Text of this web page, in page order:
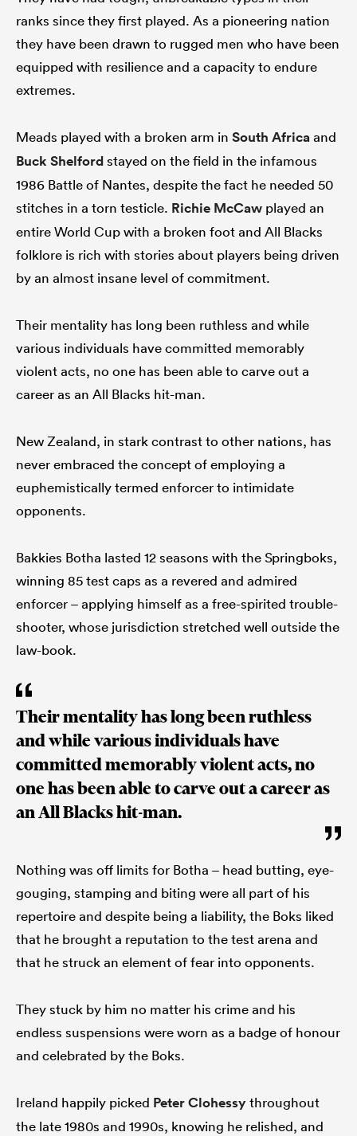
ranks since they first played. As a pioneering nation
they have been drawn to rugged men who have been
equipped with resilience and a capacity to endure
extremes.
Meads played with a broken arm in South Africaand
Buck Shelfordstayed on the field in the infamous
1986 Battle of Nantes, despite the fact he needed 50
stitches in a torn testicle. Richie McCaw played an
entire World Cup with a broken foot and All Blacks
folklore is rich with stories about players being driven
by an almost insane level of commitment.
Their mentality has long been ruthless and while
various individuals have committed memorably
violent acts, no one has been able to carve out a
career as an All Blacks hit-man.
New Zealand, in stark contrast to other nations, has
never embraced the concept of employing a
euphemistically termed enforcer to intimidate
opponents.
Bakkies Botha lasted 12 seasons with the Springboks,
winning 85 test caps as a revered and admired
enforcer – applying himself as a free-spirited trouble-
shooter, whose jurisdiction stretched well outside the
law-book.
Their mentality has long been ruthless
and while various individuals have
committed memorably violent acts, no
one has been able to carve out a career as
an All Blacks hit-man.
Nothing was off limits for Botha – head butting, eye-
gouging, stamping and biting were all part of his
repertoire and despite being a liability, the Boks liked
that he brought a reputation to the test arena and
that he struck an element of fear into opponents.
They stuck by him no matter his crime and his
endless suspensions were worn as a badge of honour
and celebrated by the Boks.
Ireland happily picked Peter Clohessythroughout
the late 1980s and 1990s, knowing he relished, and